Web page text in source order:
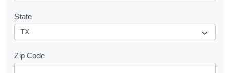
State
Zip Code